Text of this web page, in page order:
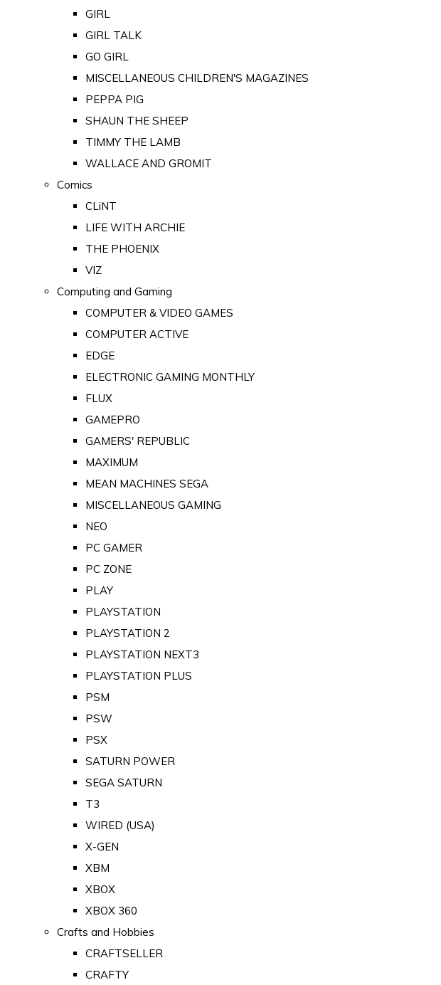
GIRL
GIRL TALK
GO GIRL
MISCELLANEOUS CHILDREN'S MAGAZINES
PEPPA PIG
SHAUN THE SHEEP
TIMMY THE LAMB
WALLACE AND GROMIT
Comics
CLiNT
LIFE WITH ARCHIE
THE PHOENIX
VIZ
Computing and Gaming
COMPUTER & VIDEO GAMES
COMPUTER ACTIVE
EDGE
ELECTRONIC GAMING MONTHLY
FLUX
GAMEPRO
GAMERS' REPUBLIC
MAXIMUM
MEAN MACHINES SEGA
MISCELLANEOUS GAMING
NEO
PC GAMER
PC ZONE
PLAY
PLAYSTATION
PLAYSTATION 2
PLAYSTATION NEXT3
PLAYSTATION PLUS
PSM
PSW
PSX
SATURN POWER
SEGA SATURN
T3
WIRED (USA)
X-GEN
XBM
XBOX
XBOX 360
Crafts and Hobbies
CRAFTSELLER
CRAFTY